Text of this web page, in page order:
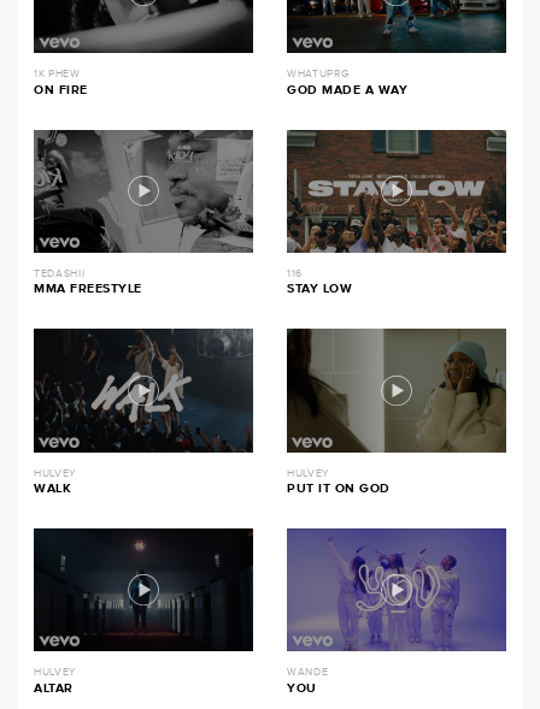
1K PHEW
ON FIRE
WHATUPRG
GOD MADE A WAY
TEDASHII
MMA FREESTYLE
116
STAY LOW
HULVEY
WALK
HULVEY
PUT IT ON GOD
HULVEY
ALTAR
WANDE
YOU